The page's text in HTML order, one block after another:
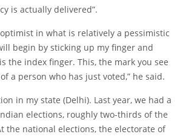
is actually delivered”.
in what is relatively a pessimistic
begin by sticking up my finger and
the index finger. This, the mark you see
a person who has just voted,” he said.
in my state (Delhi). Last year, we had a
elections, roughly two-thirds of the
the national elections, the electorate of